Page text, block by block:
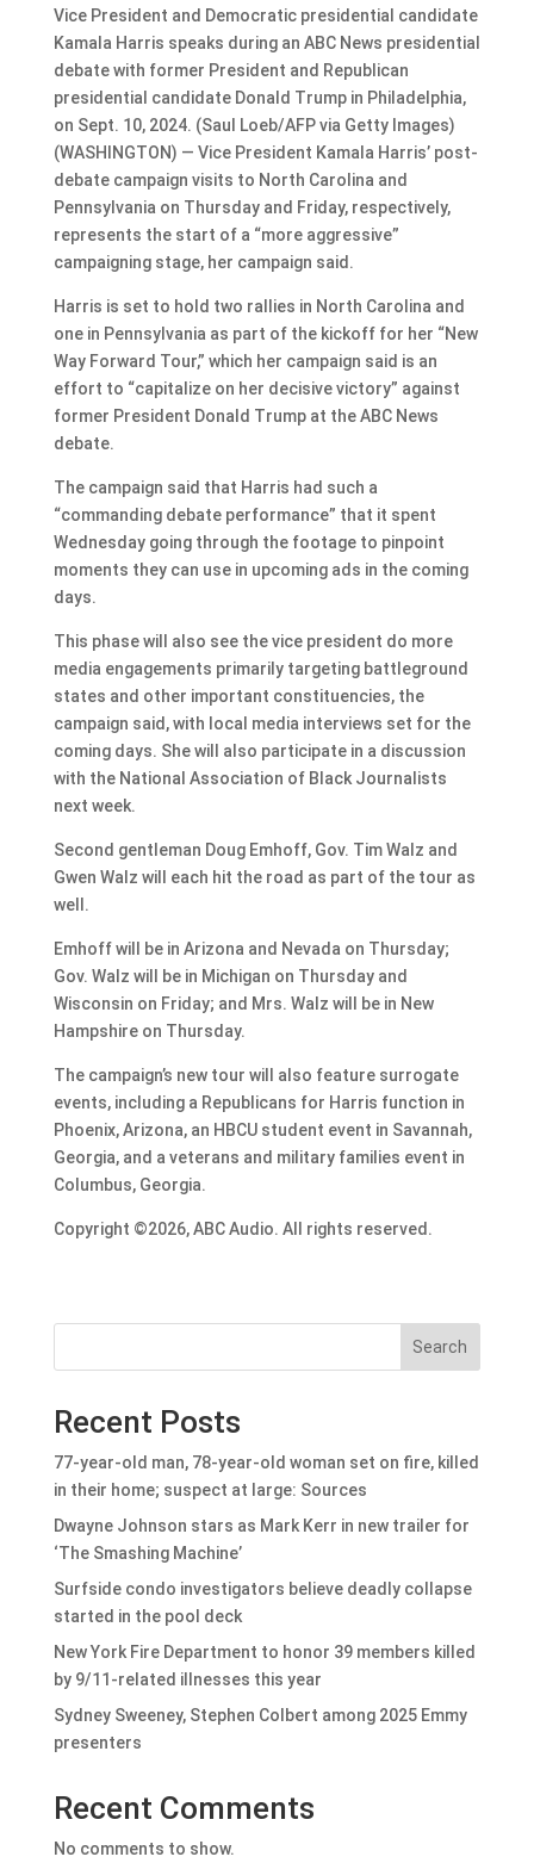
Vice President and Democratic presidential candidate
Kamala Harris speaks during an ABC News presidential
debate with former President and Republican
presidential candidate Donald Trump in Philadelphia,
on Sept. 10, 2024. (Saul Loeb/AFP via Getty Images)
(WASHINGTON) — Vice President Kamala Harris’ post-
debate campaign visits to North Carolina and
Pennsylvania on Thursday and Friday, respectively,
represents the start of a “more aggressive”
campaigning stage, her campaign said.
Harris is set to hold two rallies in North Carolina and
one in Pennsylvania as part of the kickoff for her “New
Way Forward Tour,” which her campaign said is an
effort to “capitalize on her decisive victory” against
former President Donald Trump at the ABC News
debate.
The campaign said that Harris had such a
“commanding debate performance” that it spent
Wednesday going through the footage to pinpoint
moments they can use in upcoming ads in the coming
days.
This phase will also see the vice president do more
media engagements primarily targeting battleground
states and other important constituencies, the
campaign said, with local media interviews set for the
coming days. She will also participate in a discussion
with the National Association of Black Journalists
next week.
Second gentleman Doug Emhoff, Gov. Tim Walz and
Gwen Walz will each hit the road as part of the tour as
well.
Emhoff will be in Arizona and Nevada on Thursday;
Gov. Walz will be in Michigan on Thursday and
Wisconsin on Friday; and Mrs. Walz will be in New
Hampshire on Thursday.
The campaign’s new tour will also feature surrogate
events, including a Republicans for Harris function in
Phoenix, Arizona, an HBCU student event in Savannah,
Georgia, and a veterans and military families event in
Columbus, Georgia.
Copyright ©2026, ABC Audio. All rights reserved.
Search
Recent Posts
77-year-old man, 78-year-old woman set on fire, killed
in their home; suspect at large: Sources
Dwayne Johnson stars as Mark Kerr in new trailer for
‘The Smashing Machine’
Surfside condo investigators believe deadly collapse
started in the pool deck
New York Fire Department to honor 39 members killed
by 9/11-related illnesses this year
Sydney Sweeney, Stephen Colbert among 2025 Emmy
presenters
Recent Comments
No comments to show.